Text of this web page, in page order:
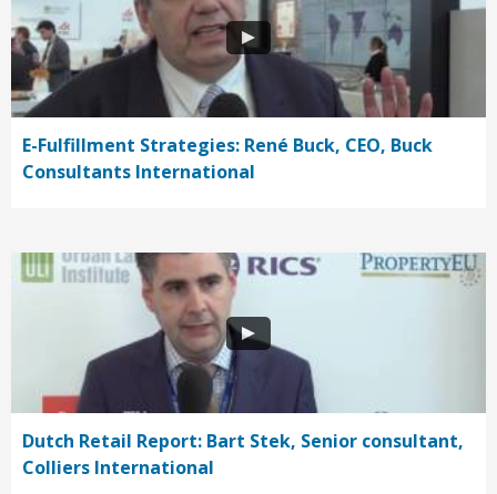
E-Fulfillment Strategies: René Buck, CEO, Buck
Consultants International
Dutch Retail Report: Bart Stek, Senior consultant,
Colliers International